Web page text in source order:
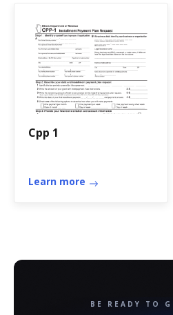
Cpp 1
Learn more
BE READY TO